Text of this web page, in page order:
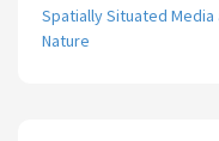
Spatially Situated Media
Nature